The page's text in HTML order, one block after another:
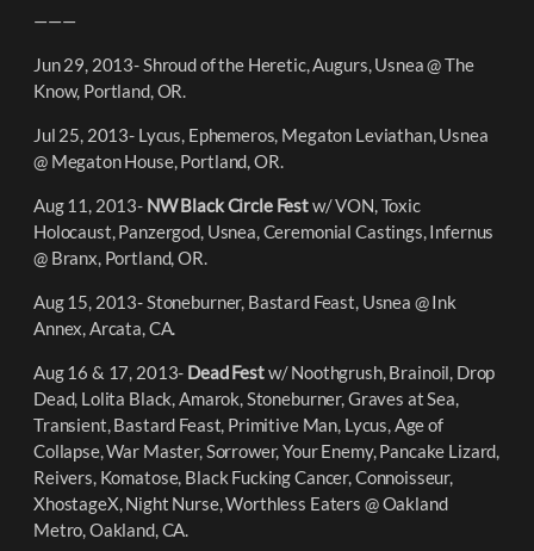
———
Jun 29, 2013- Shroud of the Heretic, Augurs, Usnea @ The
Know, Portland, OR.
Jul 25, 2013- Lycus, Ephemeros, Megaton Leviathan, Usnea
@ Megaton House, Portland, OR.
Aug 11, 2013- NW Black Circle Festw/ VON, Toxic
Holocaust, Panzergod, Usnea, Ceremonial Castings, Infernus
@ Branx, Portland, OR.
Aug 15, 2013- Stoneburner, Bastard Feast, Usnea @ Ink
Annex, Arcata, CA.
Aug 16 & 17, 2013- Dead Festw/ Noothgrush, Brainoil, Drop
Dead, Lolita Black, Amarok, Stoneburner, Graves at Sea,
Transient, Bastard Feast, Primitive Man, Lycus, Age of
Collapse, War Master, Sorrower, Your Enemy, Pancake Lizard,
Reivers, Komatose, Black Fucking Cancer, Connoisseur,
XhostageX, Night Nurse, Worthless Eaters @ Oakland
Metro, Oakland, CA.